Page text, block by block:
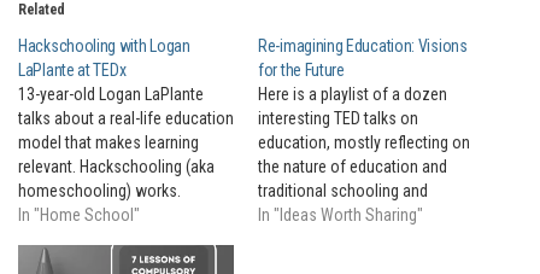
Related
Hackschooling with Logan
LaPlante at TEDx
13-year-old Logan LaPlante
talks about a real-life education
model that makes learning
relevant. Hackschooling (aka
homeschooling) works.
In "Home School"
Re-imagining Education: Visions
for the Future
Here is a playlist of a dozen
interesting TED talks on
education, mostly reflecting on
the nature of education and
traditional schooling and
considering how it could be
In "Ideas Worth Sharing"